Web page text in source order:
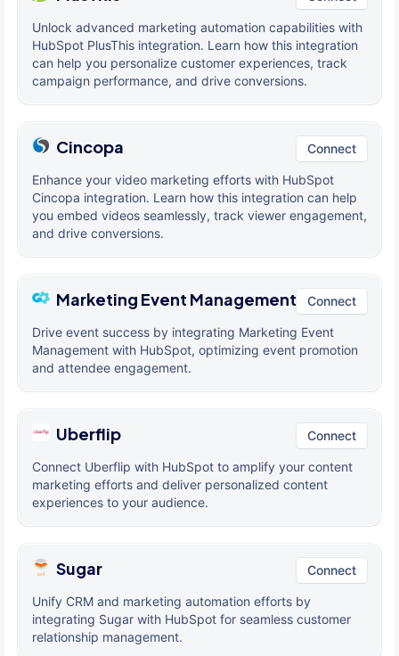
Unlock advanced marketing automation capabilities with
HubSpot PlusThis integration. Learn how this integration
can help you personalize customer experiences, track
campaign performance, and drive conversions.
Cincopa Connect
Enhance your video marketing efforts with HubSpot
Cincopa integration. Learn how this integration can help
you embed videos seamlessly, track viewer engagement,
and drive conversions.
Marketing Event Management Connect
Drive event success by integrating Marketing Event
Management with HubSpot, optimizing event promotion
and attendee engagement.
Uberflip Connect
Connect Uberflip with HubSpot to amplify your content
marketing efforts and deliver personalized content
experiences to your audience.
Sugar Connect
Unify CRM and marketing automation efforts by
integrating Sugar with HubSpot for seamless customer
relationship management.